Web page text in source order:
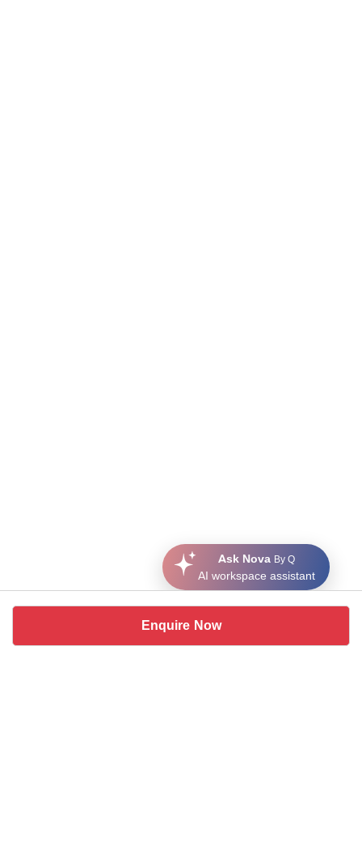
Enquire Now
Ask Nova By Q
AI workspace assistant